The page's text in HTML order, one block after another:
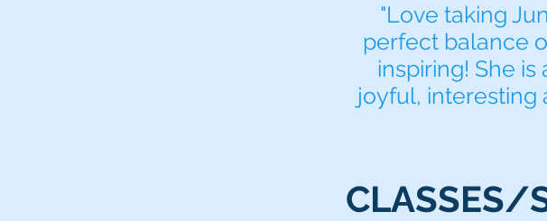
"Love taking
perfect balance
inspiring! She
joyful, interesting
CLASSES/